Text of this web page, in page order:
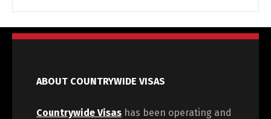
ABOUT COUNTRYWIDE VISAS
Countrywide Visas has been operating and